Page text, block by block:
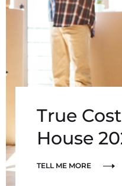
True
House
TELL ME MORE